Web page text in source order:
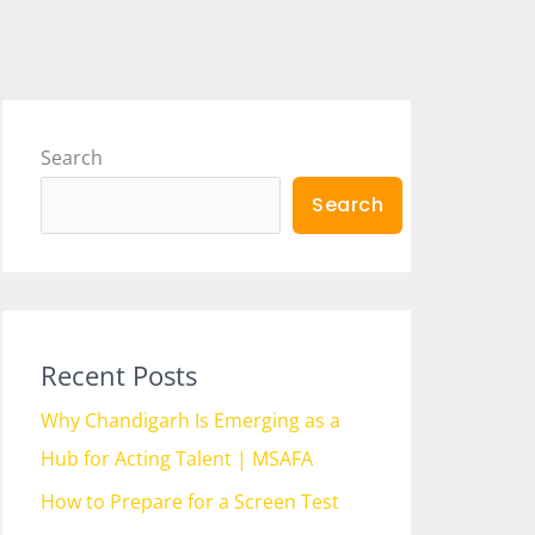
Search
Search
Recent Posts
Why Chandigarh Is Emerging as a
Hub for Acting Talent | MSAFA
How to Prepare for a Screen Test